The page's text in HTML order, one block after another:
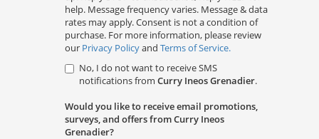
help. Message frequency varies. Message & data
rates may apply. Consent is not a condition of
purchase. For more information, please review
our Privacy Policyand Terms of Service.
No, I do not want to receive SMS
notifications from Curry Ineos Grenadier.
Would you like to receive email promotions,
surveys, and offers from Curry Ineos
Grenadier?